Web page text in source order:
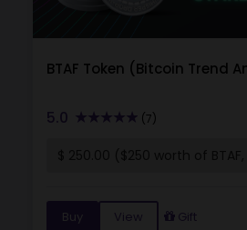
BTAF Token (Bitcoin Trend
5.0 (7)
Buy View Gift